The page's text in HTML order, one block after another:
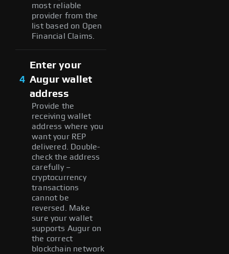
most reliable
provider from the
list based on Open
Financial Claims.
4
Enter your
Augur wallet
address
Provide the
receiving wallet
address where you
want your REP
delivered. Double-
check the address
carefully –
cryptocurrency
transactions
cannot be
reversed. Make
sure your wallet
supports Augur on
the correct
blockchain network